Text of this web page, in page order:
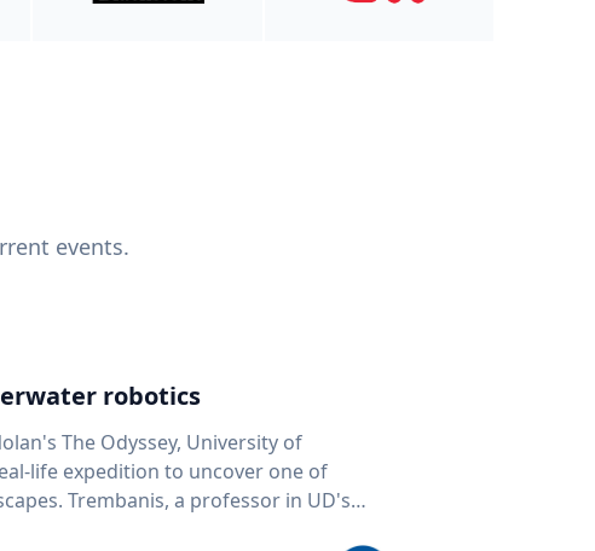
events.
robotics
The Odyssey, University of
life expedition to uncover one of
in UD's